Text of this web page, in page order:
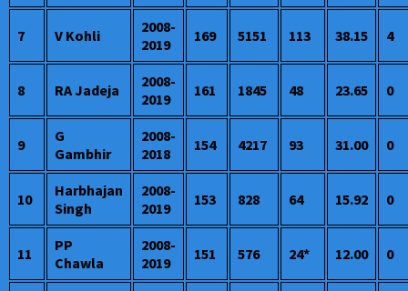
7 V Kohli
2008-
2019
169 5151 113 38.15 4
8 RA Jadeja
2008-
2019
161 1845 48 23.65 0
9
G
Gambhir
2008-
2018
154 4217 93 31.00 0
10
Harbhajan
Singh
2008-
2019
153 828 64 15.92 0
11
PP
Chawla
2008-
2019
151 576 24* 12.00 0